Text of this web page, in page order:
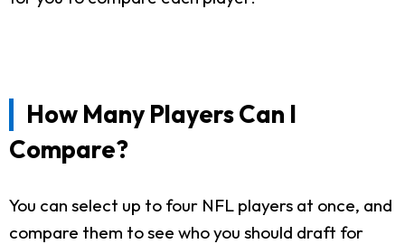
How Many Players Can I
Compare?
You can select up to four NFL players at once, and
compare them to see who you should draft for